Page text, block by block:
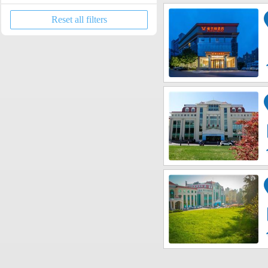
Licang District
Chengyang DistrictReset all filters